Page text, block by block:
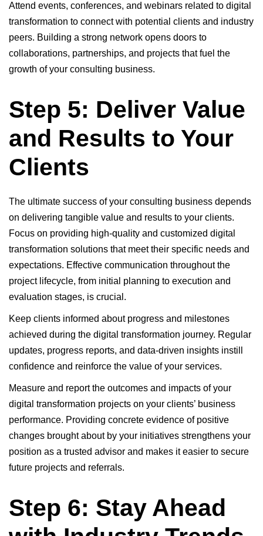
Attend events, conferences, and webinars related to digital
transformation to connect with potential clients and industry
peers. Building a strong network opens doors to
collaborations, partnerships, and projects that fuel the
growth of your consulting business.
Step 5: Deliver Value
and Results to Your
Clients
The ultimate success of your consulting business depends
on delivering tangible value and results to your clients.
Focus on providing high-quality and customized digital
transformation solutions that meet their specific needs and
expectations. Effective communication throughout the
project lifecycle, from initial planning to execution and
evaluation stages, is crucial.
Keep clients informed about progress and milestones
achieved during the digital transformation journey. Regular
updates, progress reports, and data-driven insights instill
confidence and reinforce the value of your services.
Measure and report the outcomes and impacts of your
digital transformation projects on your clients’ business
performance. Providing concrete evidence of positive
changes brought about by your initiatives strengthens your
position as a trusted advisor and makes it easier to secure
future projects and referrals.
Step 6: Stay Ahead